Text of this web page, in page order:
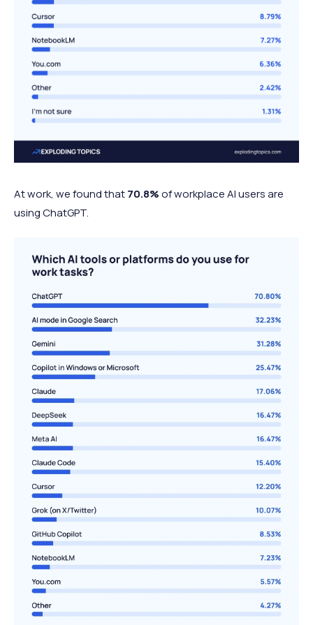
At work, we found that70.8%of workplace AI users are
using ChatGPT.